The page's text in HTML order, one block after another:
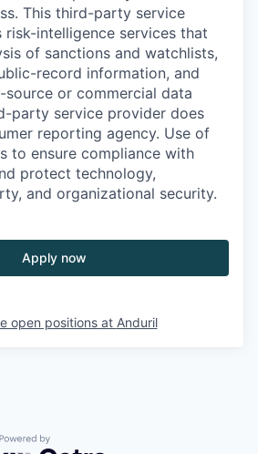
This third-party service
intelligence services that
of sanctions and watchlists,
record information, and
or commercial data
party service provider does
reporting agency. Use of
to ensure compliance with
protect technology,
and organizational security.
Apply now
open positions at Anduril
Powered by Getro.com